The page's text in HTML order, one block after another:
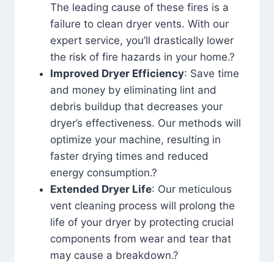
The leading cause of these fires is a
failure to clean dryer vents. With our
expert service, you’ll drastically lower
the risk of fire hazards in your home.?
Improved Dryer Efficiency: Save time
and money by eliminating lint and
debris buildup that decreases your
dryer’s effectiveness. Our methods will
optimize your machine, resulting in
faster drying times and reduced
energy consumption.?
Extended Dryer Life: Our meticulous
vent cleaning process will prolong the
life of your dryer by protecting crucial
components from wear and tear that
may cause a breakdown.?